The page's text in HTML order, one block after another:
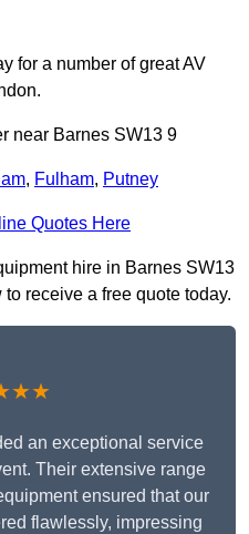
for a number of great AV
near Barnes SW13 9
, Fulham, Putney
Quotes Here
hire in Barnes SW13
receive a free quote today.
an exceptional service
Their extensive range
ensured that our
flawlessly, impressing